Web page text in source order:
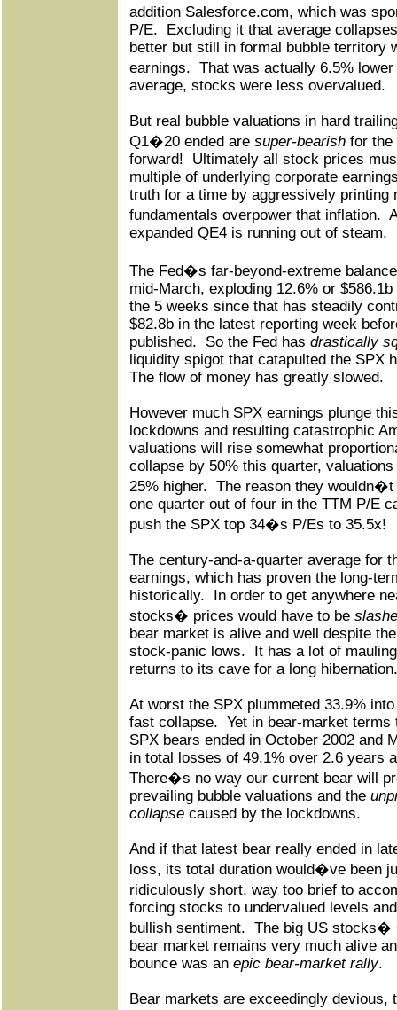
addition Salesforce.com, which was
P/E.
Excluding it that average
better but still in formal bubble territory
earnings. That was actually 6.5%
average, stocks were less overvalued.
But real bubble valuations in hard
Q1�20 ended are super-bearish for the
forward!
Ultimately all stock prices
multiple of underlying corporate
truth for a time by aggressively printing
fundamentals overpower that inflation.
expanded QE4 is running out of steam.
The Fed�s far-beyond-extreme
mid-March, exploding 12.6% or
the 5 weeks since that has steadily
$82.8b in the latest reporting week
published.
So the Fed has drastically
liquidity spigot that catapulted the SPX
The flow of money has greatly slowed.
However much SPX earnings plunge
lockdowns and resulting catastrophic
valuations will rise somewhat
collapse by 50% this quarter,
25% higher. The reason they
one quarter out of four in the TTM P/E
push the SPX top 34�s P/Es to 35.5x!
The century-and-a-quarter average for
earnings, which has proven the long-
historically.
In order to get anywhere
stocks� prices would have to be
bear market is alive and well despite
stock-panic lows.
It has a lot of
returns to its cave for a long hibernation.
At worst the SPX plummeted 33.9%
fast collapse. Yet in bear-market terms
SPX bears ended in October 2002 and
in total losses of 49.1% over 2.6 years
There�s no way our current bear will
prevailing bubble valuations and the
collapse caused by the lockdowns.
And if that latest bear really ended in
loss, its total duration would�ve been
ridiculously short, way too brief to
forcing stocks to undervalued levels
bullish sentiment. The big US stocks�
bear market remains very much alive
bounce was an epic bear-market rally.
Bear markets are exceedingly devious,